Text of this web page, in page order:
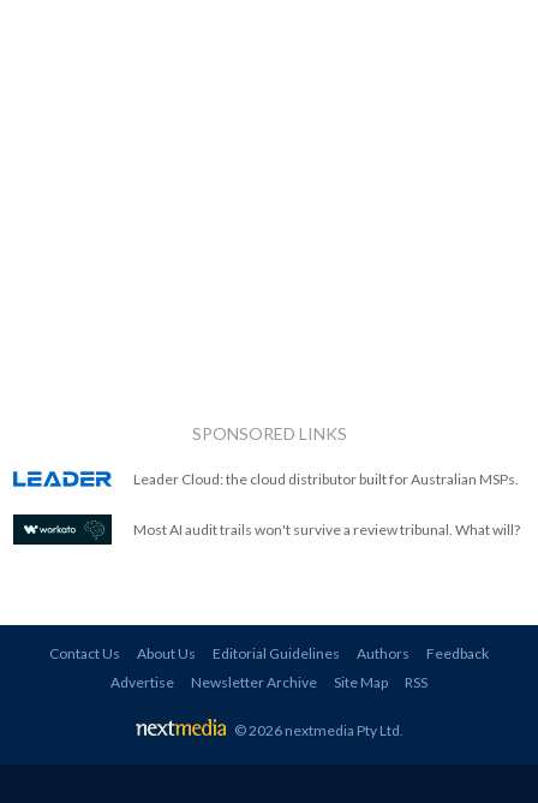
SPONSORED LINKS
Leader Cloud: the cloud distributor built for Australian MSPs.
Most AI audit trails won't survive a review tribunal. What will?
Contact Us About Us Editorial Guidelines Authors
Feedback
Advertise
Newsletter Archive Site Map RSS
© 2026 nextmedia Pty Ltd.